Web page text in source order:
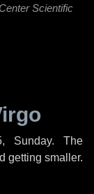
Scientific
Sunday. The
getting smaller.